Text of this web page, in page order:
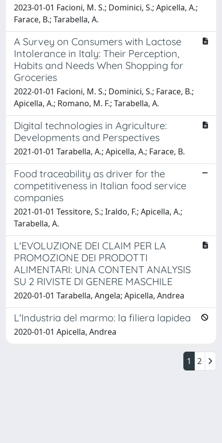
2023-01-01 Facioni, M. S.; Dominici, S.; Apicella, A.;
Farace, B.; Tarabella, A.
A Survey on Consumers with Lactose
Intolerance in Italy: Their Perception,
Habits and Needs When Shopping for
Groceries
2022-01-01 Facioni, M. S.; Dominici, S.; Farace, B.;
Apicella, A.; Romano, M. F.; Tarabella, A.
Digital technologies in Agriculture:
Developments and Perspectives
2021-01-01 Tarabella, A.; Apicella, A.; Farace, B.
Food traceability as driver for the
competitiveness in Italian food service
companies
2021-01-01 Tessitore, S.; Iraldo, F.; Apicella, A.;
Tarabella, A.
L'EVOLUZIONE DEI CLAIM PER LA
PROMOZIONE DEI PRODOTTI
ALIMENTARI: UNA CONTENT ANALYSIS
SU 2 RIVISTE DI GENERE MASCHILE
2020-01-01 Tarabella, Angela; Apicella, Andrea
L'Industria del marmo: la filiera lapidea
2020-01-01 Apicella, Andrea
1 2